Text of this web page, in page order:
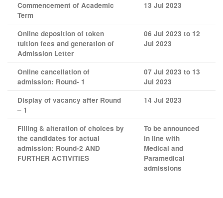
Commencement of Academic
Term
13 Jul 2023
Online deposition of token
tuition fees and generation of
Admission Letter
06 Jul 2023 to 12
Jul 2023
Online cancellation of
admission: Round- 1
07 Jul 2023 to 13
Jul 2023
Display of vacancy after Round
– 1
14 Jul 2023
Filling & alteration of choices by
the candidates for actual
admission: Round-2 AND
FURTHER ACTIVITIES
To be announced
in line with
Medical and
Paramedical
admissions